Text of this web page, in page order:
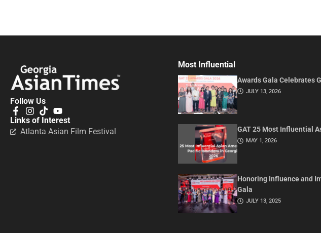
Follow Us
Links of Interest
Atlanta Asian Film Festival
Most Influential
Awards Gala Celebrates
JULY 13, 2026
GAT 25 Most Influential
MAY 1, 2026
Honoring Influence and
Gala
JULY 13, 2025